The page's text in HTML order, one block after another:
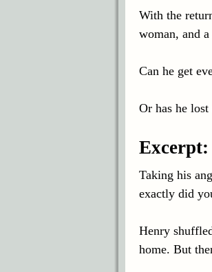
With the
woman, and
Can he get
Or has he
Excerpt:
Taking his
exactly did
Henry
home. But